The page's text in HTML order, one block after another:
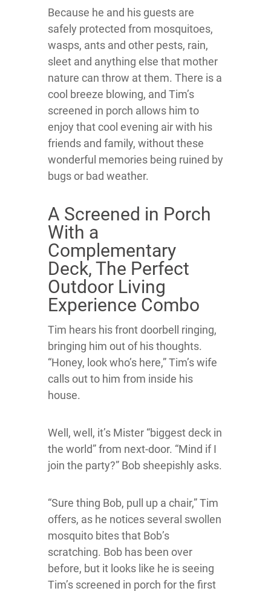
Because he and his guests are
safely protected from mosquitoes,
wasps, ants and other pests, rain,
sleet and anything else that mother
nature can throw at them. There is a
cool breeze blowing, and Tim’s
screened in porch allows him to
enjoy that cool evening air with his
friends and family, without these
wonderful memories being ruined by
bugs or bad weather.
A Screened in Porch
With a
Complementary
Deck, The Perfect
Outdoor Living
Experience Combo
Tim hears his front doorbell ringing,
bringing him out of his thoughts.
“Honey, look who’s here,” Tim’s wife
calls out to him from inside his
house.
Well, well, it’s Mister “biggest deck in
the world” from next-door. “Mind if I
join the party?” Bob sheepishly asks.
“Sure thing Bob, pull up a chair,” Tim
offers, as he notices several swollen
mosquito bites that Bob’s
scratching. Bob has been over
before, but it looks like he is seeing
Tim’s screened in porch for the first